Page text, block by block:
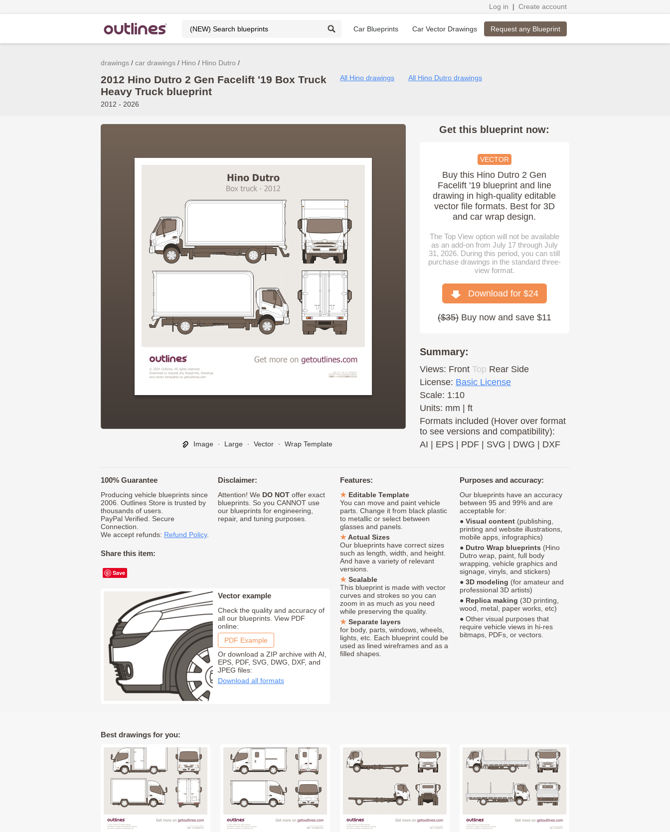
Log in | Create account
Car Blueprints Car Vector Drawings Request any Blueprint
drawings car drawings Hino Hino Dutro
2012 Hino Dutro 2 Gen Facelift '19 Box Truck
Heavy Truck blueprint
2012 - 2026
All Hino drawings All Hino Dutro drawings
Image ∙ Large ∙ Vector ∙ Wrap Template
Get this blueprint now:
VECTOR
Buy this Hino Dutro 2 Gen
Facelift '19 blueprint and line
drawing in high-quality editable
vector file formats. Best for 3D
and car wrap design.
The Top View option will not be available
as an add-on from July 17 through July
31, 2026. During this period, you can still
purchase drawings in the standard three-
view format.
Download for $24
($35)Buy now and save $11
Summary:
Views: Front Top Rear Side
License: Basic License
Scale: 1:10
Units: mm | ft
Formats included (Hover over format
to see versions and compatibility):
AI
EPS| PDF| SVG DWG DXF
100% Guarantee
Producing vehicle blueprints since
2006. Outlines Store is trusted by
thousands of users.
PayPal Verified. Secure
Connection.
We accept refunds: Refund Policy.
Share this item:
Save
Disclaimer:
Attention! We DO NOToffer exact
blueprints. So you CANNOT use
our blueprints for engineering,
repair, and tuning purposes.
Vector example
Check the quality and accuracy of
all our blueprints. View PDF
online:
PDF Example
Or download a ZIP archive with AI,
EPS, PDF, SVG, DWG, DXF, and
JPEG files:
Download all formats
Features:
Editable Template
You can move and paint vehicle
parts. Change it from black plastic
to metallic or select between
glasses and panels.
Actual Sizes
Our blueprints have correct sizes
such as length, width, and height.
And have a variety of relevant
versions.
Scalable
This blueprint is made with vector
curves and strokes so you can
zoom in as much as you need
while preserving the quality.
Separate layers
for body, parts, windows, wheels,
lights, etc. Each blueprint could be
used as lined wireframes and as a
filled shapes.
Purposes and accuracy:
Our blueprints have an accuracy
between 95 and 99% and are
acceptable for:
● Visual content (publishing,
printing and website illustrations,
mobile apps, infographics)
● Dutro Wrap blueprints (Hino
Dutro wrap, paint, full body
wrapping, vehicle graphics and
signage, vinyls, and stickers)
● 3D modeling (for amateur and
professional 3D artists)
● Replica making (3D printing,
wood, metal, paper works, etc)
● Other visual purposes that
require vehicle views in hi-res
bitmaps, PDFs, or vectors.
Best drawings for you: